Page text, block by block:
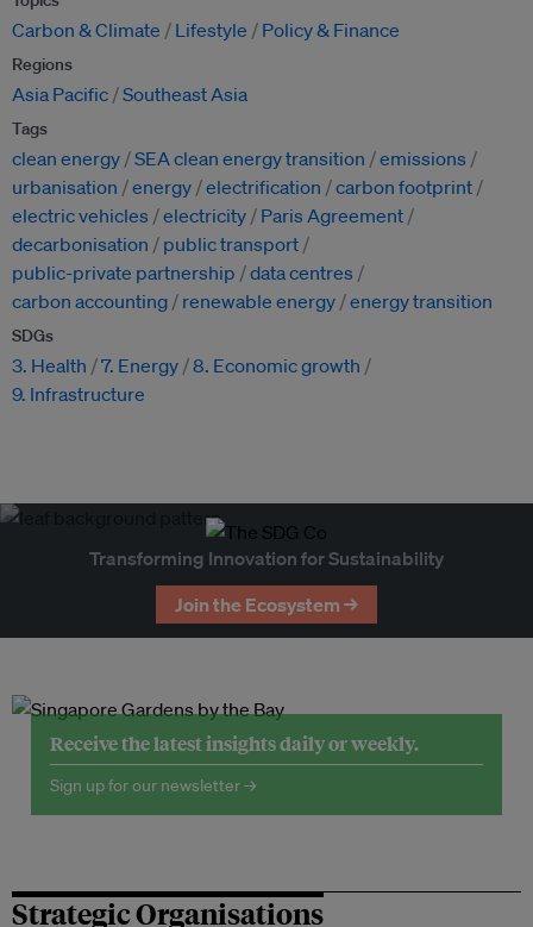
Carbon & Climate Lifestyle Policy & Finance
Regions
Asia Pacific Southeast Asia
Tags
clean energy SEA clean energy transition
emissions
urbanisation
energy electrification
carbon footprint
electric vehicles
electricity
Paris Agreement
decarbonisation
public transport
public-private partnership
data centres
carbon accounting
renewable energy energy transition
SDGs
3. Health 7. Energy 8. Economic growth
9. Infrastructure
Transforming Innovation for Sustainability
Join the Ecosystem →
Receive the latest insights daily or weekly.
Sign up for our newsletter →
Strategic Organisations